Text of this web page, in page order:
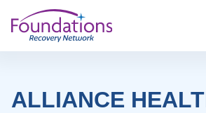
to
content
ALLIANCE